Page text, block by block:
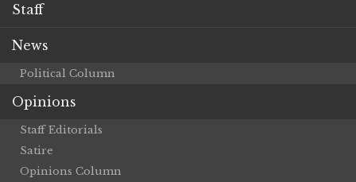
Staff
News
Political Column
Opinions
Staff Editorials
Satire
Opinions Column